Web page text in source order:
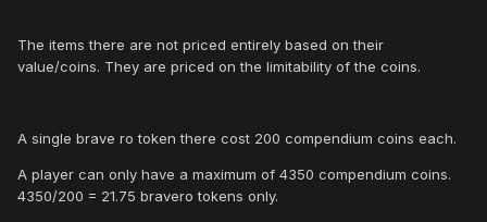
The items there are not priced entirely based on their
value/coins. They are priced on the limitability of the coins.
A single brave ro token there cost 200 compendium coins each.
A player can only have a maximum of 4350 compendium coins.
4350/200 = 21.75 bravero tokens only.